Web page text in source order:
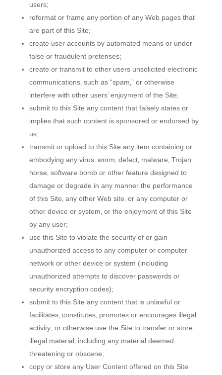
users;
reformat or frame any portion of any Web pages that
are part of this Site;
create user accounts by automated means or under
false or fraudulent pretenses;
create or transmit to other users unsolicited electronic
communications‚ such as “spam‚” or otherwise
interfere with other users’ enjoyment of the Site;
submit to this Site any content that falsely states or
implies that such content is sponsored or endorsed by
us;
transmit or upload to this Site any item containing or
embodying any virus‚ worm‚ defect‚ malware‚ Trojan
horse‚ software bomb or other feature designed to
damage or degrade in any manner the performance
of this Site‚ any other Web site‚ or any computer or
other device or system‚ or the enjoyment of this Site
by any user;
use this Site to violate the security of or gain
unauthorized access to any computer or computer
network or other device or system (including
unauthorized attempts to discover passwords or
security encryption codes);
submit to this Site any content that is unlawful or
facilitates‚ constitutes‚ promotes or encourages illegal
activity; or otherwise use the Site to transfer or store
illegal material‚ including any material deemed
threatening or obscene;
copy or store any User Content offered on this Site